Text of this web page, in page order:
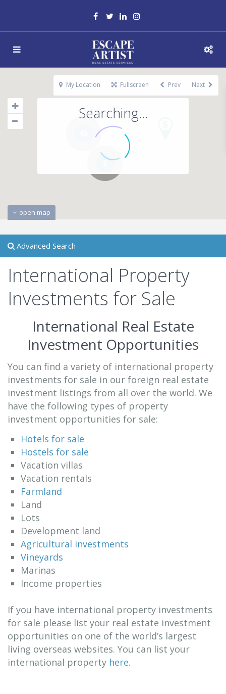
Searching...
open map
My Location Fullscreen Prev Next
Advanced Search
International Property
Investments for Sale
International Real Estate
Investment Opportunities
You can find a variety of international property
investments for sale in our foreign real estate
investment listings from all over the world. We
have the following types of property
investment opportunities for sale:
Hotels for sale
Hostels for sale
Vacation villas
Vacation rentals
Farmland
Land
Lots
Development land
Agricultural investments
Vineyards
Marinas
Income properties
If you have international property investments
for sale please list your real estate investment
opportunities on one of the world’s largest
living overseas websites. You can list your
international property here.